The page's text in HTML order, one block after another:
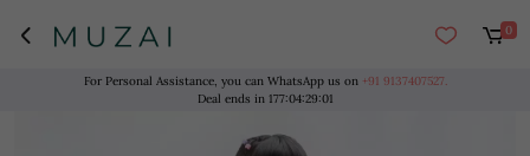
0
For Personal Assistance, you can WhatsApp us on +91 9137407527.
Deal ends in 177:04:29:00